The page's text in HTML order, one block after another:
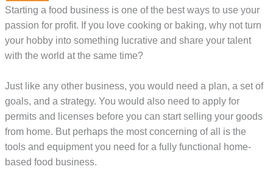
Starting a food business is one of the best ways to use your
passion for profit. If you love cooking or baking, why not turn
your hobby into something lucrative and share your talent
with the world at the same time?
Just like any other business, you would need a plan, a set of
goals, and a strategy. You would also need to apply for
permits and licenses before you can start selling your goods
from home. But perhaps the most concerning of all is the
tools and equipment you need for a fully functional home-
based food business.